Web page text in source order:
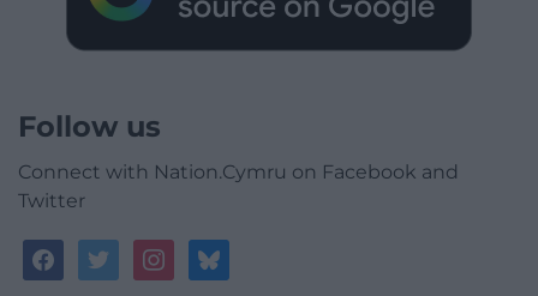
Follow us
Connect with Nation.Cymru on Facebook and
Twitter
facebooktwitterinstagrambluesky